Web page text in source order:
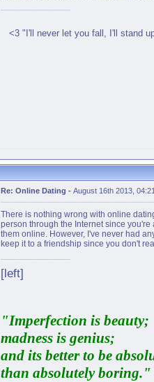
<3 ‎"I'll never let you fall, I'll stand
Re: Online Dating - August 16th 2013,
There is nothing wrong with online
person through the Internet since
them online. However, I've never had
keep it to a friendship since you don't
[left]
"Imperfection is beauty;
madness is genius;
and its better to be
than absolutely boring."